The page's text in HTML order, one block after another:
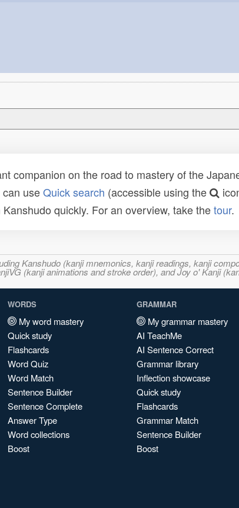
companion on the road to mastery of the
can useQuick search (accessible using the
quickly. For an overview, take thetour.
Kanshudo (kanji mnemonics, kanji readings, kanji
(kanji animations and stroke order), and Joy o' Kanji
WORDS
My word mastery
Quick study
Flashcards
Word Quiz
Word Match
Sentence Builder
Sentence Complete
Answer Type
Word collections
Boost
GRAMMAR
My grammar mastery
AI TeachMe
AI Sentence Correct
Grammar library
Inflection showcase
Quick study
Flashcards
Grammar Match
Sentence Builder
Boost